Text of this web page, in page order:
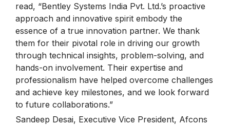
read, “Bentley Systems India Pvt. Ltd.’s proactive
approach and innovative spirit embody the
essence of a true innovation partner. We thank
them for their pivotal role in driving our growth
through technical insights, problem-solving, and
hands-on involvement. Their expertise and
professionalism have helped overcome challenges
and achieve key milestones, and we look forward
to future collaborations.”
Sandeep Desai, Executive Vice President, Afcons